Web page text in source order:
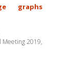
graphs
Meeting 2019,